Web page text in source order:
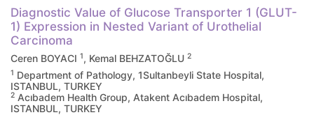
Diagnostic Value of Glucose Transporter 1 (GLUT-
1) Expression in Nested Variant of Urothelial
Carcinoma
Ceren BOYACI 1, Kemal BEHZATOĞLU 2
1 Department of Pathology, 1Sultanbeyli State Hospital,
ISTANBUL, TURKEY
2 Acıbadem Health Group, Atakent Acıbadem Hospital,
ISTANBUL, TURKEY